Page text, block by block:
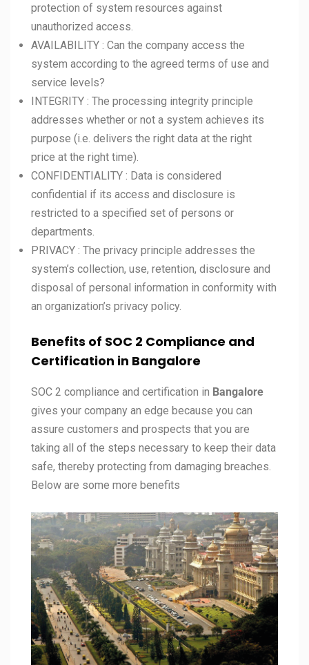
protection of system resources against
unauthorized access.
AVAILABILITY : Can the company access the
system according to the agreed terms of use and
service levels?
INTEGRITY : The processing integrity principle
addresses whether or not a system achieves its
purpose (i.e. delivers the right data at the right
price at the right time).
CONFIDENTIALITY : Data is considered
confidential if its access and disclosure is
restricted to a specified set of persons or
departments.
PRIVACY : The privacy principle addresses the
system’s collection, use, retention, disclosure and
disposal of personal information in conformity with
an organization’s privacy policy.
Benefits of SOC 2 Compliance and
Certification in Bangalore
SOC 2 compliance and certification in Bangalore
gives your company an edge because you can
assure customers and prospects that you are
taking all of the steps necessary to keep their data
safe, thereby protecting from damaging breaches.
Below are some more benefits